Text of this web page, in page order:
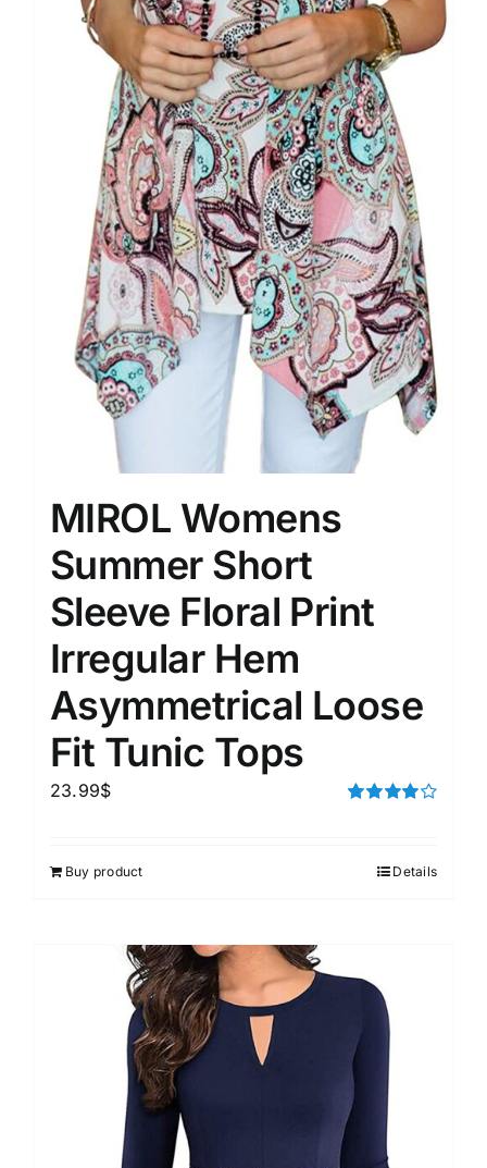
MIROL Womens
Summer Short
Sleeve Floral Print
Irregular Hem
Asymmetrical Loose
Fit Tunic Tops
23.99$
Buy product Details